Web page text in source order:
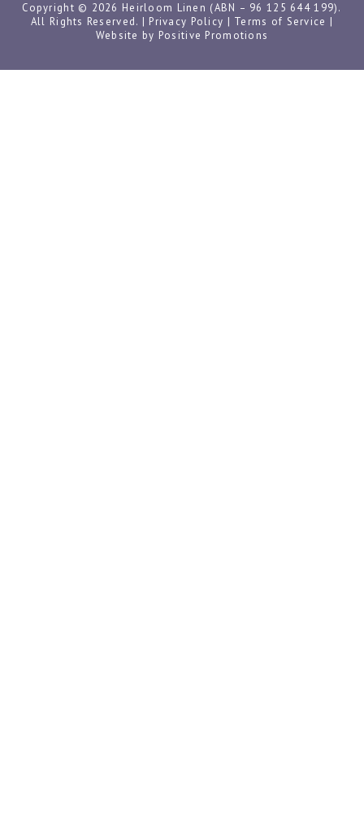
Copyright © 2026 Heirloom Linen (ABN – 96 125 644 199).
All Rights Reserved. | Privacy Policy | Terms of Service |
Website by Positive Promotions